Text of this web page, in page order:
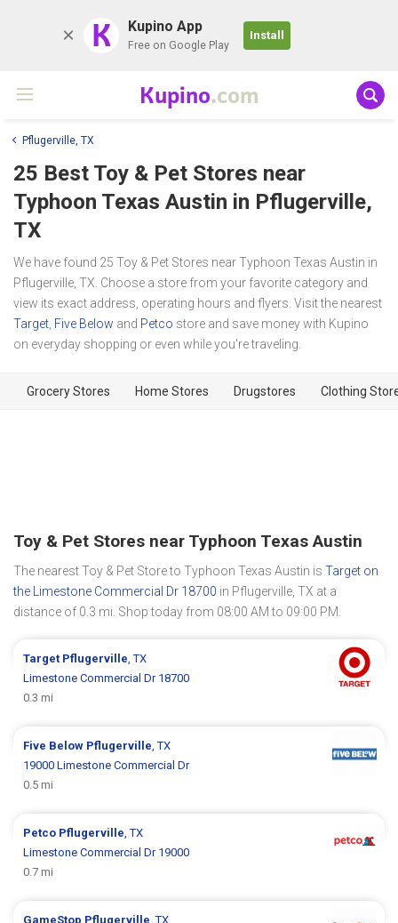
K Kupino App
Free on Google Play
Install
Kupino.com
Pflugerville, TX
25 Best Toy & Pet Stores near
Typhoon Texas Austin in Pflugerville,
TX
We have found 25 Toy & Pet Stores near Typhoon Texas Austin in
Pflugerville, TX. Choose a store from your favorite category and
view its exact address, operating hours and flyers. Visit the nearest
Target Five Below and Petco store and save money with Kupino
on everyday shopping or even while you're traveling.
Grocery Stores Home Stores Drugstores Clothing
Toy & Pet Stores near Typhoon Texas Austin
The nearest Toy & Pet Store to Typhoon Texas Austin is Target on
the Limestone Commercial Dr 18700 in Pflugerville, TX at a
distance of 0.3 mi. Shop today from 08:00 AM to 09:00 PM.
Target Pflugerville , TX
Limestone Commercial Dr 18700
0.3 mi
Five Below Pflugerville , TX
19000 Limestone Commercial Dr
0.5 mi
Petco Pflugerville , TX
Limestone Commercial Dr 19000
0.7 mi
GameStop Pflugerville , TX